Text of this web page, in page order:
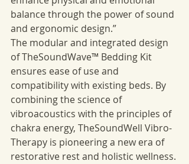
balance through the power of sound
and ergonomic design.”
The modular and integrated design
of TheSoundWave™ Bedding Kit
ensures ease of use and
compatibility with existing beds. By
combining the science of
vibroacoustics with the principles of
chakra energy, TheSoundWell Vibro-
Therapy is pioneering a new era of
restorative rest and holistic wellness.